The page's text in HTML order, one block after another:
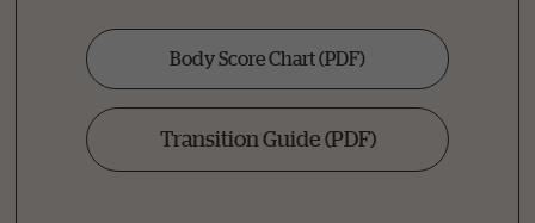
Body Score Chart(PDF)
Transition Guide (PDF)